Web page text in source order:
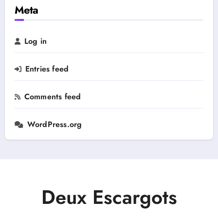
y
h
f
o
:
Meta
Log in
Entries feed
Comments feed
WordPress.org
Deux Escargots